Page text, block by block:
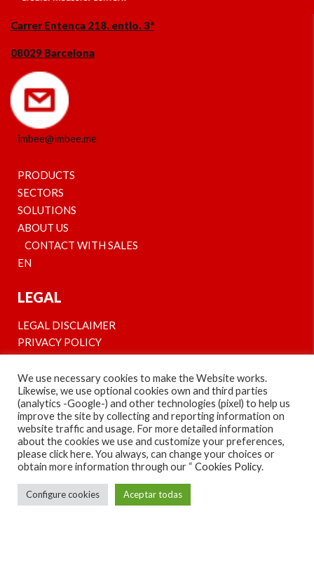
Carrer Entença 218. entlo. 3ª
08029 Barcelona
imbee@imbee.me
PRODUCTS
SECTORS
SOLUTIONS
ABOUT US
CONTACT WITH SALES
EN
LEGAL
LEGAL DISCLAIMER
PRIVACY POLICY
COOKIES’ POLICY
¡SÍGUENOS EN NUESTRAS REDES Y CONOCE
NUESTRAS NOVEDADES!
FOLLOW US AND STAY TUNED!
We use necessary cookies to make the Website works.
Likewise, we use optional cookies own and third parties
(analytics -Google-) and other technologies (pixel) to help us
improve the site by collecting and reporting information on
website traffic and usage. For more detailed information
about the cookies we use and customize your preferences,
please click here. You always, can change your choices or
obtain more information through our “ Cookies Policy.
Configure cookies Aceptar todas